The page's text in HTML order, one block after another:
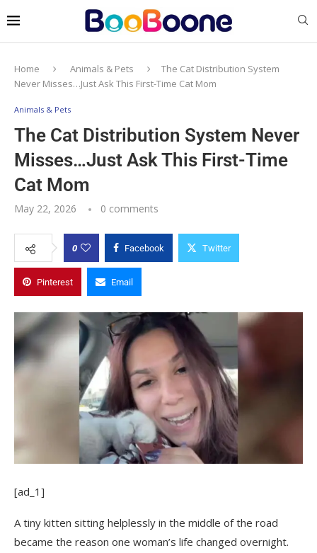
Home Animals & Pets
The Cat Distribution System
Never Misses…Just Ask This First-Time Cat Mom
Animals & Pets
The Cat Distribution System Never
Misses…Just Ask This First-Time
Cat Mom
May 22, 2026 0 comments
0 Facebook Twitter
Pinterest Email
[ad_1]
A tiny kitten sitting helplessly in the middle of the road
became the reason one woman’s life changed overnight.